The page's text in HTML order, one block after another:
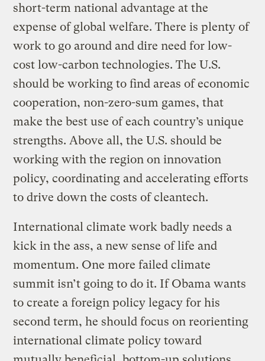
short-term national advantage at the
expense of global welfare. There is plenty of
work to go around and dire need for low-
cost low-carbon technologies. The U.S.
should be working to find areas of economic
cooperation, non-zero-sum games, that
make the best use of each country’s unique
strengths. Above all, the U.S. should be
working with the region on innovation
policy, coordinating and accelerating efforts
to drive down the costs of cleantech.
International climate work badly needs a
kick in the ass, a new sense of life and
momentum. One more failed climate
summit isn’t going to do it. If Obama wants
to create a foreign policy legacy for his
second term, he should focus on reorienting
international climate policy toward